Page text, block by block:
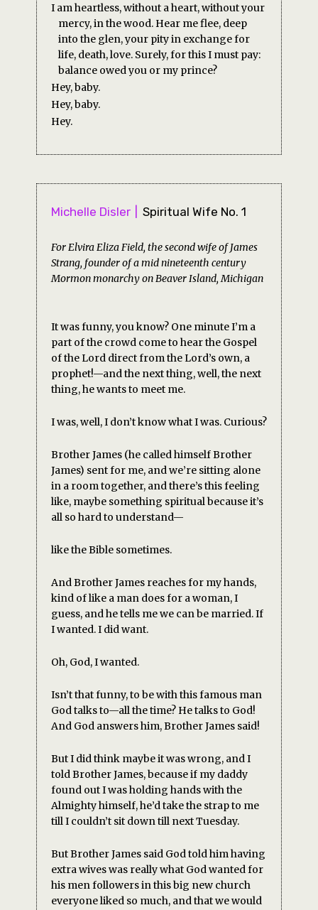
I am heartless, without a heart, without your
mercy, in the wood. Hear me flee, deep
into the glen, your pity in exchange for
life, death, love. Surely, for this I must pay:
balance owed you or my prince?
Hey, baby.
Hey, baby.
Hey.
Michelle Disler Spiritual Wife No. 1
For Elvira Eliza Field, the second wife of James
Strang, founder of a mid nineteenth century
Mormon monarchy on Beaver Island, Michigan
It was funny, you know? One minute I’m a
part of the crowd come to hear the Gospel
of the Lord direct from the Lord’s own, a
prophet!—and the next thing, well, the next
thing, he wants to meet me.
I was, well, I don’t know what I was. Curious?
Brother James (he called himself Brother
James) sent for me, and we’re sitting alone
in a room together, and there’s this feeling
like, maybe something spiritual because it’s
all so hard to understand—
like the Bible sometimes.
And Brother James reaches for my hands,
kind of like a man does for a woman, I
guess, and he tells me we can be married. If
I wanted. I did want.
Oh, God, I wanted.
Isn’t that funny, to be with this famous man
God talks to—all the time? He talks to God!
And God answers him, Brother James said!
But I did think maybe it was wrong, and I
told Brother James, because if my daddy
found out I was holding hands with the
Almighty himself, he’d take the strap to me
till I couldn’t sit down till next Tuesday.
But Brother James said God told him having
extra wives was really what God wanted for
his men followers in this big new church
everyone liked so much, and that we would